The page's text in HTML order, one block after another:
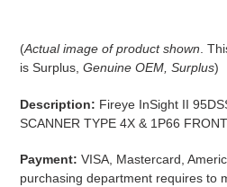
to
cart
(Actual image of product shown.
is Surplus, Genuine OEM, Surplus)
Description: Fireye InSight II
SCANNER TYPE 4X & 1P66
Payment: VISA, Mastercard,
purchasing department requires to